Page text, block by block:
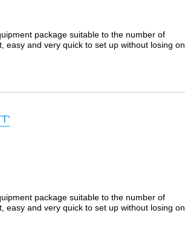
package suitable to the number of
easy and very quick to set up without losing on
package suitable to the number of
easy and very quick to set up without losing on